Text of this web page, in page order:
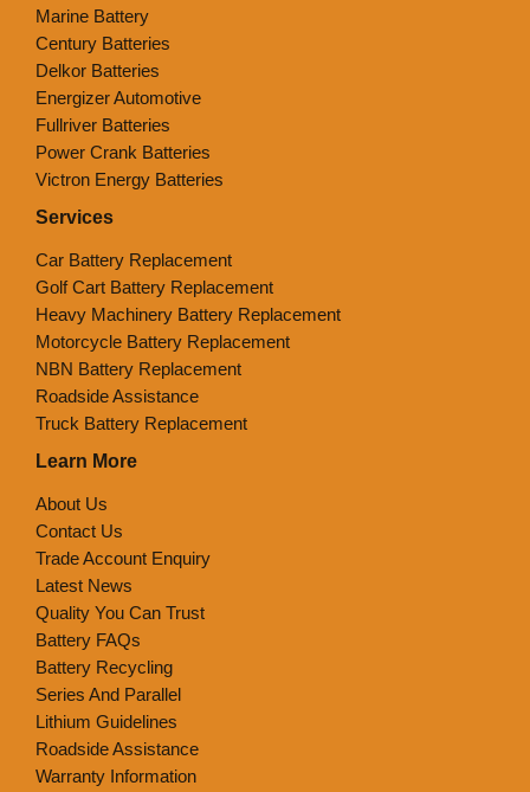
Marine Battery
Century Batteries
Delkor Batteries
Energizer Automotive
Fullriver Batteries
Power Crank Batteries
Victron Energy Batteries
Services
Car Battery Replacement
Golf Cart Battery Replacement
Heavy Machinery Battery Replacement
Motorcycle Battery Replacement
NBN Battery Replacement
Roadside Assistance
Truck Battery Replacement
Learn More
About Us
Contact Us
Trade Account Enquiry
Latest News
Quality You Can Trust
Battery FAQs
Battery Recycling
Series And Parallel
Lithium Guidelines
Roadside Assistance
Warranty Information